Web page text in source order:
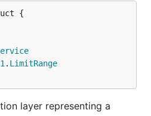
. LimitRange
layer representing a